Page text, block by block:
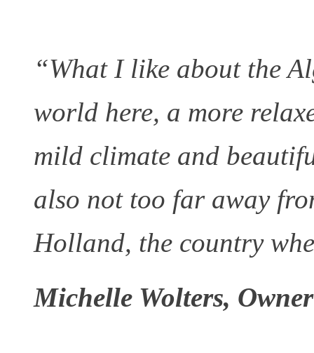
“What I like about the
world here, a more
mild climate and
also not too far away
Holland, the country
Michelle Wolters,